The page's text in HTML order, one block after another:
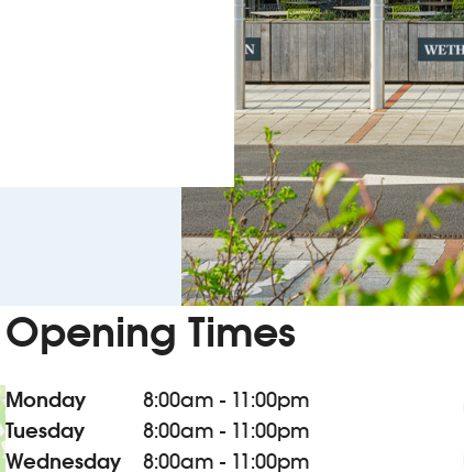
Opening Times
Monday
8:00am - 11:00pm
Tuesday
8:00am - 11:00pm
Wednesday
8:00am - 11:00pm